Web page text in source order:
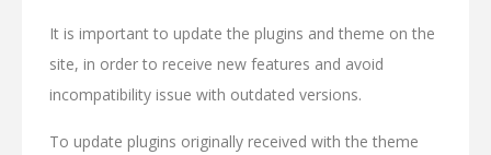
It is important to update the plugins and theme on the
site, in order to receive new features and avoid
incompatibility issue with outdated versions.
To update plugins originally received with the theme